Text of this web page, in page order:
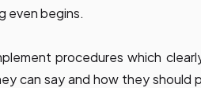
even begins.
procedures which
can say and how they should